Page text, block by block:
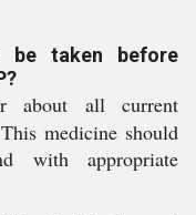
be taken before
about all current
medicine should
with appropriate